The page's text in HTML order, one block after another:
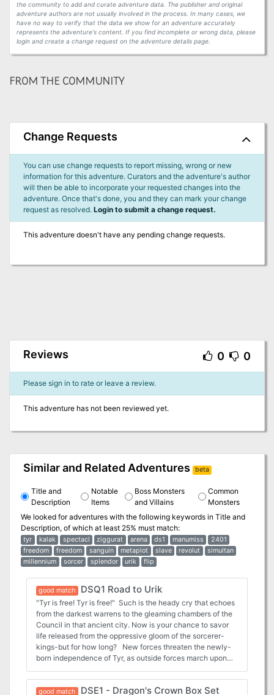
the community to add and curate adventure data. The publisher and original
adventure authors are not usually involved in the process. In many cases, we
have no way to verify that the data we show for an adventure accurately
represents the adventure's content. If you find incomplete or wrong data, please
login and create a change request on the adventure details page.
FROM THE COMMUNITY
Change Requests
You can use change requests to report missing, wrong or new
information for this adventure. Curators and the adventure's author
will then be able to incorporate your requested changes into the
adventure. Once that's done, you and they can mark your change
request as resolved. Login to submit a change request.
This adventure doesn't have any pending change requests.
Reviews 0 0
Please sign in to rate or leave a review.
This adventure has not been reviewed yet.
Similar and Related Adventures beta
Title and
Description
Notable
Items
Boss Monsters
and Villains
Common
Monsters
We looked for adventures with the following keywords in Title and
Description, of which at least 25% must match:
tyr kalak spectacl ziggurat arena ds1 manumiss
2401
freedom
freedom sanguin metaplot slave revolut
simultan
millennium
sorcer splendor urik flip
good match DSQ1 Road to Urik
"Tyr is free! Tyr is free!" Such is the heady cry that echoes
from the darkest warrens to the gleaming chambers of the
Council in that ancient city. Now is your chance to savor
life released from the oppressive gloom of the sorcerer-
kings-but for how long? New forces threaten the newly-
born independence of Tyr, as outside forces march upon
others on the Council of Advisors less eager to risk their
wealth and lives for the cause of independence. It falls
good match DSE1 - Dragon's Crown Box Set